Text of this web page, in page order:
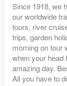
Since 1918, we
our worldwide
tours, river
trips, garden
morning on tour
when your head
amazing day.
All you have to